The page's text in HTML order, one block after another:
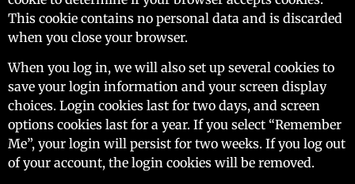
This cookie contains no personal data and is discarded
when you close your browser.
When you log in, we will also set up several cookies to
save your login information and your screen display
choices. Login cookies last for two days, and screen
options cookies last for a year. If you select “Remember
Me”, your login will persist for two weeks. If you log out
of your account, the login cookies will be removed.